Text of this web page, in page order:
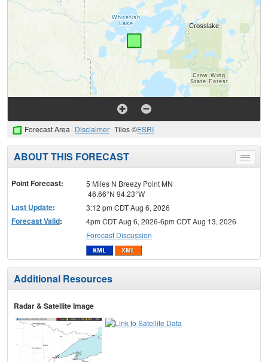
Forecast Area Disclaimer Tiles ©ESRI
Toggle
menu
ABOUT THIS FORECAST
Point Forecast:
5 Miles N Breezy Point MN
46.66°N 94.23°W
Last Update: 3:12 pm CDT Aug 6, 2026
Forecast Valid:
4pm CDT Aug 6, 2026-6pm CDT Aug 13, 2026
Forecast Discussion
Additional Resources
Radar & Satellite Image